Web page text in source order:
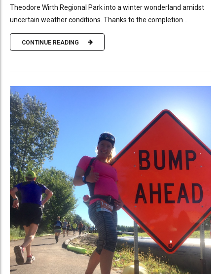
Theodore Wirth Regional Park into a winter wonderland amidst
uncertain weather conditions. Thanks to the completion...
CONTINUE READING